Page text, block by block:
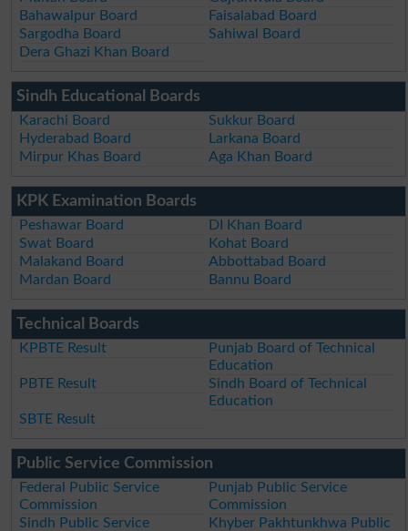
Bahawalpur Board
Faisalabad Board
Sargodha Board
Sahiwal Board
Dera Ghazi Khan Board
Sindh Educational Boards
Karachi Board
Sukkur Board
Hyderabad Board
Larkana Board
Mirpur Khas Board
Aga Khan Board
KPK Examination Boards
Peshawar Board
DI Khan Board
Swat Board
Kohat Board
Malakand Board
Abbottabad Board
Mardan Board
Bannu Board
Technical Boards
KPBTE Result
Punjab Board of Technical
Education
PBTE Result
Sindh Board of Technical
Education
SBTE Result
Public Service Commission
Federal Public Service
Commission
Punjab Public Service
Commission
Sindh Public Service
Khyber Pakhtunkhwa Public